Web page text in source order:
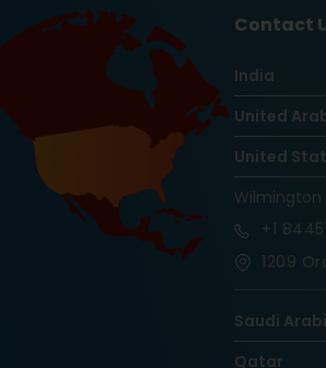
Contact
India
United
United
Wilmington
+1
1209
Saudi
Qatar